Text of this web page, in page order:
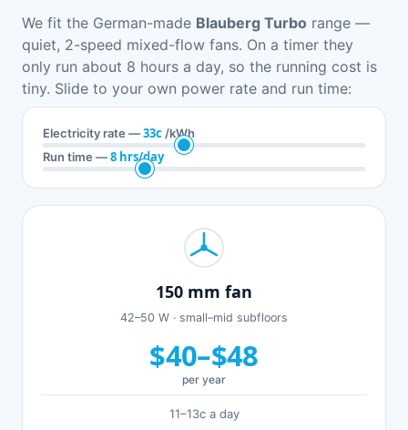
We fit the German-made Blauberg Turbo range —
quiet, 2-speed mixed-flow fans. On a timer they
only run about 8 hours a day, so the running cost is
tiny. Slide to your own power rate and run time:
Electricity rate —33c /kWh
Run time —8 hrs/day
150 mm fan
42–50 W · small–mid subfloors
$40–$48
per year
11–13c a day